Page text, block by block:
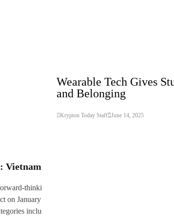
Wearable Tech Gives
and Belonging
Krypton Today Staff June 14, 2025
Embraces Crypto Assets
thinking step by officially legalizing crypto
on January 1, 2026. The new law establishes a
includes securities or digital fiat currencies,